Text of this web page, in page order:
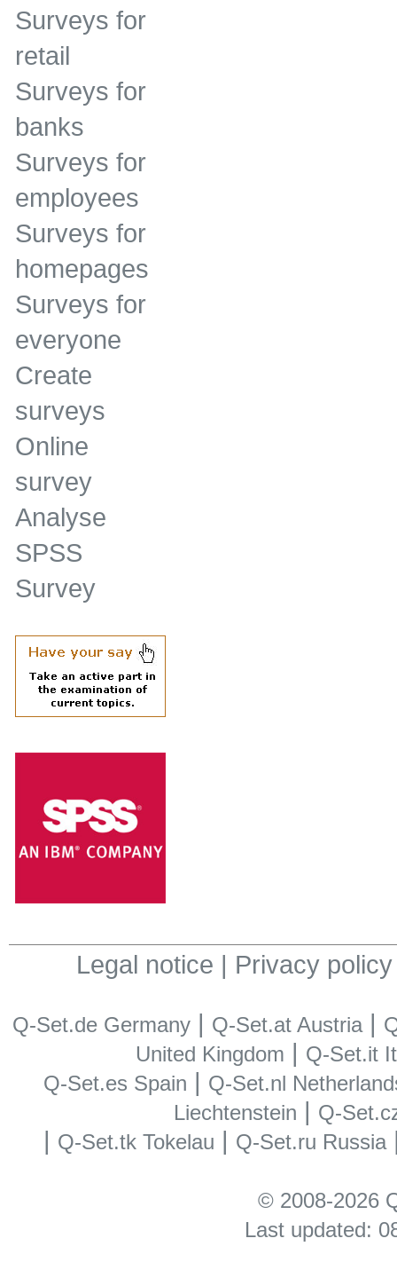
Surveys for
retail
Surveys for
banks
Surveys for
employees
Surveys for
homepages
Surveys for
everyone
Create
surveys
Online
survey
Analyse
SPSS
Survey
Legal notice | Privacy policy
Q-Set.de Germany| Q-Set.at Austria|
United Kingdom | Q-Set.it
Q-Set.es Spain | Q-Set.nl
Liechtenstein | Q-
| Q-Set.tk Tokelau | Q-Set.ru Russia
© 2008-2026
Last updated: